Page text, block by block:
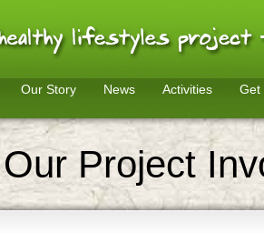
Our Story News Activities Get
Project